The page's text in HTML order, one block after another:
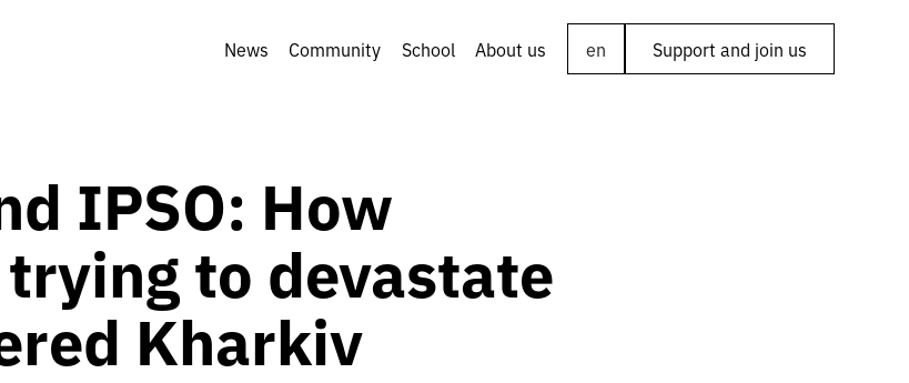
News Community School About us en Support and join us
IPSO: How
to devastate
Kharkiv